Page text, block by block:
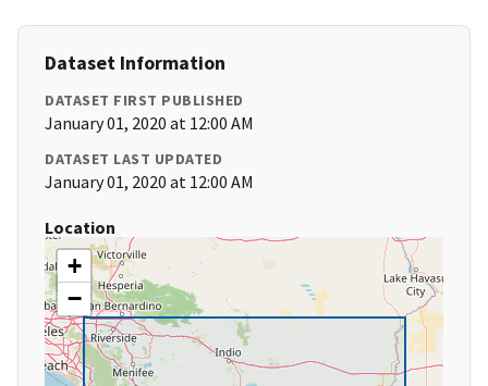
Dataset Information
DATASET FIRST PUBLISHED
January 01, 2020 at 12:00 AM
DATASET LAST UPDATED
January 01, 2020 at 12:00 AM
Location
+
−